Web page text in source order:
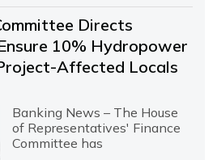
Directs
10% Hydropower
Affected Locals
Banking News – The House
of Representatives' Finance
Committee has